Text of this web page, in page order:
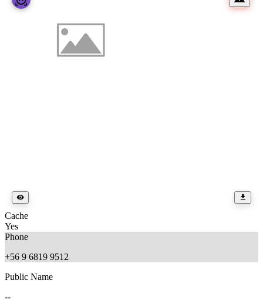
Cache
Yes
Phone
+56 9 6819 9512
Public Name
--